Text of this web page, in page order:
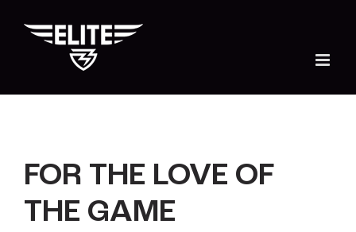
content
FOR THE LOVE OF
THE GAME